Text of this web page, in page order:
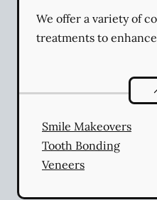
We offer a variety of
treatments to
Smile Makeovers
Tooth Bonding
Veneers